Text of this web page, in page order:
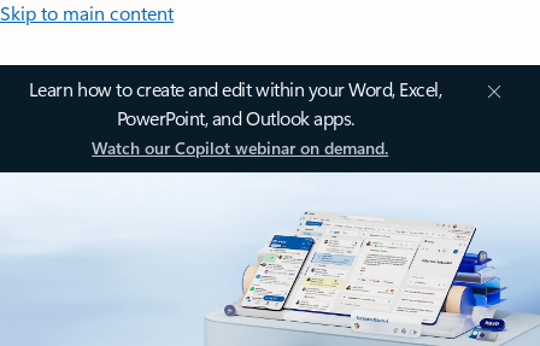
Skip to main content
Learn how to create and edit within your Word, Excel,
PowerPoint, and Outlook apps.
Watch our Copilot webinar on demand.